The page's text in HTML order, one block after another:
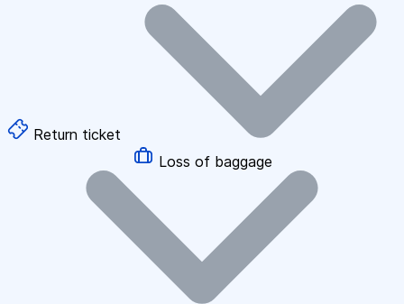
Return ticket
Loss of baggage